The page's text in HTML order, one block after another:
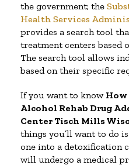
the government; the
Health Services
provides a search tool
treatment centers based
The search tool allows
based on their specific
If you want to know How
Alcohol Rehab Drug
CenterTisch Mills
things you’ll want to do
one into a detoxification
will undergo a medical